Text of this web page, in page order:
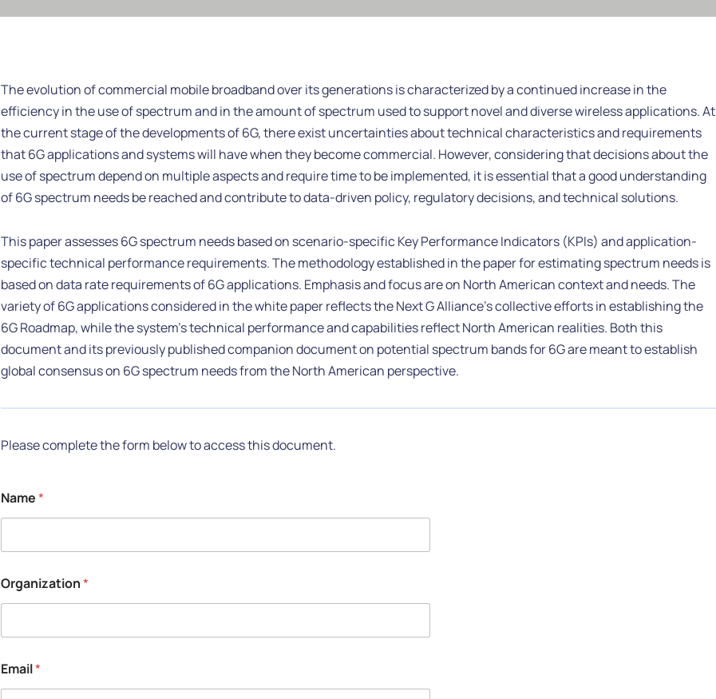
The evolution of commercial mobile broadband over its generations is characterized by a continued increase in the
efficiency in the use of spectrum and in the amount of spectrum used to support novel and diverse wireless applications. At
the current stage of the developments of 6G, there exist uncertainties about technical characteristics and requirements
that 6G applications and systems will have when they become commercial. However, considering that decisions about the
use of spectrum depend on multiple aspects and require time to be implemented, it is essential that a good understanding
of 6G spectrum needs be reached and contribute to data-driven policy, regulatory decisions, and technical solutions.
This paper assesses 6G spectrum needs based on scenario-specific Key Performance Indicators (KPIs) and application-
specific technical performance requirements. The methodology established in the paper for estimating spectrum needs is
based on data rate requirements of 6G applications. Emphasis and focus are on North American context and needs. The
variety of 6G applications considered in the white paper reflects the Next G Alliance’s collective efforts in establishing the
6G Roadmap, while the system’s technical performance and capabilities reflect North American realities. Both this
document and its previously published companion document on potential spectrum bands for 6G are meant to establish
global consensus on 6G spectrum needs from the North American perspective.
Please complete the form below to access this document.
Name*
Organization*
Email*